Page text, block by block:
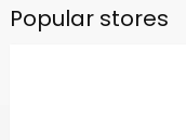
Popular stores